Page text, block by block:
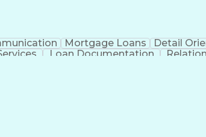
Mortgage Loans Detail
Loan Documentation